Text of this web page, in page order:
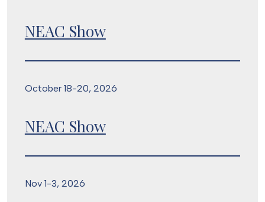
NEAC Show
October 18-20, 2026
NEAC Show
Nov 1-3, 2026